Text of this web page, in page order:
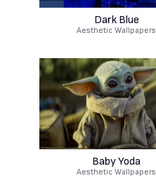
Dark Blue
Aesthetic Wallpapers
Baby Yoda
Aesthetic Wallpapers